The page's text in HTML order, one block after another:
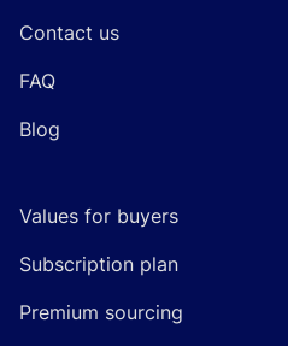
Contact us
FAQ
Blog
Values for buyers
Subscription plan
Premium sourcing